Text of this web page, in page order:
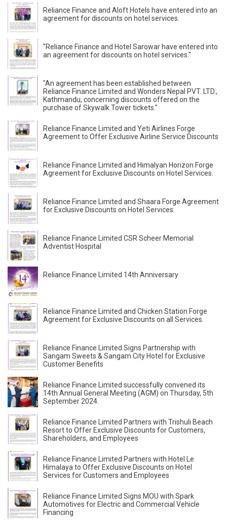
Reliance Finance and Aloft Hotels have entered into an
agreement for discounts on hotel services.
"Reliance Finance and Hotel Sarowar have entered into
an agreement for discounts on hotel services."
"An agreement has been established between
Reliance Finance Limited and Wonders Nepal PVT. LTD.,
Kathmandu, concerning discounts offered on the
purchase of Skywalk Tower tickets."
Reliance Finance Limited and Yeti Airlines Forge
Agreement to Offer Exclusive Airline Service Discounts
Reliance Finance Limited and Himalyan Horizon Forge
Agreement for Exclusive Discounts on Hotel Services.
Reliance Finance Limited and Shaara Forge Agreement
for Exclusive Discounts on Hotel Services.
Reliance Finance Limited CSR Scheer Memorial
Adventist Hospital
Reliance Finance Limited 14th Anniversary
Reliance Finance Limited and Chicken Station Forge
Agreement for Exclusive Discounts on all Services.
Reliance Finance Limited Signs Partnership with
Sangam Sweets & Sangam City Hotel for Exclusive
Customer Benefits
Reliance Finance Limited successfully convened its
14th Annual General Meeting (AGM) on Thursday, 5th
September 2024.
Reliance Finance Limited Partners with Trishuli Beach
Resort to Offer Exclusive Discounts for Customers,
Shareholders, and Employees
Reliance Finance Limited Partners with Hotel Le
Himalaya to Offer Exclusive Discounts on Hotel
Services for Customers and Employees
Reliance Finance Limited Signs MOU with Spark
Automotives for Electric and Commercial Vehicle
Financing